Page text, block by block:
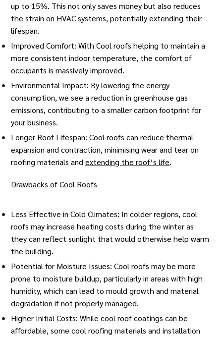
up to 15%. This not only saves money but also reduces
the strain on HVAC systems, potentially extending their
lifespan.
Improved Comfort: With Cool roofs helping to maintain a
more consistent indoor temperature, the comfort of
occupants is massively improved.
Environmental Impact: By lowering the energy
consumption, we see a reduction in greenhouse gas
emissions, contributing to a smallercarbon footprintfor
your business.
Longer Roof Lifespan: Cool roofs can reduce thermal
expansion and contraction, minimising wear and tear on
roofing materials andextending the roof’s life.
Drawbacks of Cool Roofs
Less Effective in Cold Climates: In colder regions, cool
roofs may increase heating costs during the winter as
they can reflect sunlight that would otherwise help warm
the building.
Potential for Moisture Issues: Cool roofs may be more
prone to moisture buildup, particularly in areas with high
humidity, which can lead to mould growth and material
degradation if not properly managed.
Higher Initial Costs: While cool roof coatings can be
affordable, some cool roofing materials and installation